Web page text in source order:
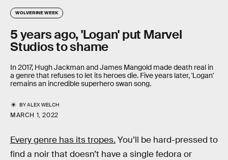
WOLVERINE WEEK
5 years ago, 'Logan' put Marvel
Studios to shame
In 2017, Hugh Jackman and James Mangold made death real in
a genre that refuses to let its heroes die. Five years later, 'Logan'
remains an incredible superhero swan song.
BYALEX WELCH
MARCH 1, 2022
Every genre has its tropes. You’ll be hard-pressed to
find a noir that doesn’t have a single fedora or